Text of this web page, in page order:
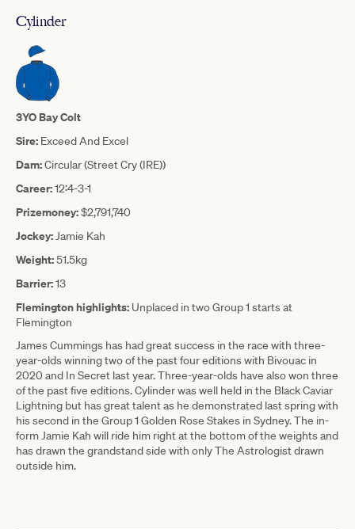
Cylinder
3YO Bay Colt
Sire: Exceed And Excel
Dam:Circular (Street Cry (IRE))
Career:12:4-3-1
Prizemoney:$2,791,740
Jockey: Jamie Kah
Weight:51.5kg
Barrier:13
Flemington highlights: Unplaced in two Group 1 starts at
Flemington
James Cummings has had great success in the race with three-
year-olds winning two of the past four editions with Bivouac in
2020 and In Secret last year. Three-year-olds have also won three
of the past five editions. Cylinder was well held in the Black Caviar
Lightning but has great talent as he demonstrated last spring with
his second in the Group 1 Golden Rose Stakes in Sydney. The in-
form Jamie Kah will ride him right at the bottom of the weights and
has drawn the grandstand side with only The Astrologist drawn
outside him.